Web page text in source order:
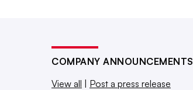
COMPANY ANNOUNCEMENTS
View all | Post a press release